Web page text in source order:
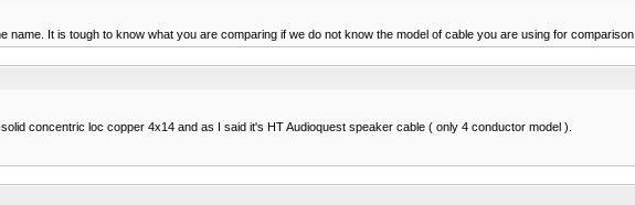
name. It is tough to know what you are comparing if we do not know the model of cable you are using for comparison.
concentric loc copper 4x14 and as I said it's HT Audioquest speaker cable ( only 4 conductor model ).